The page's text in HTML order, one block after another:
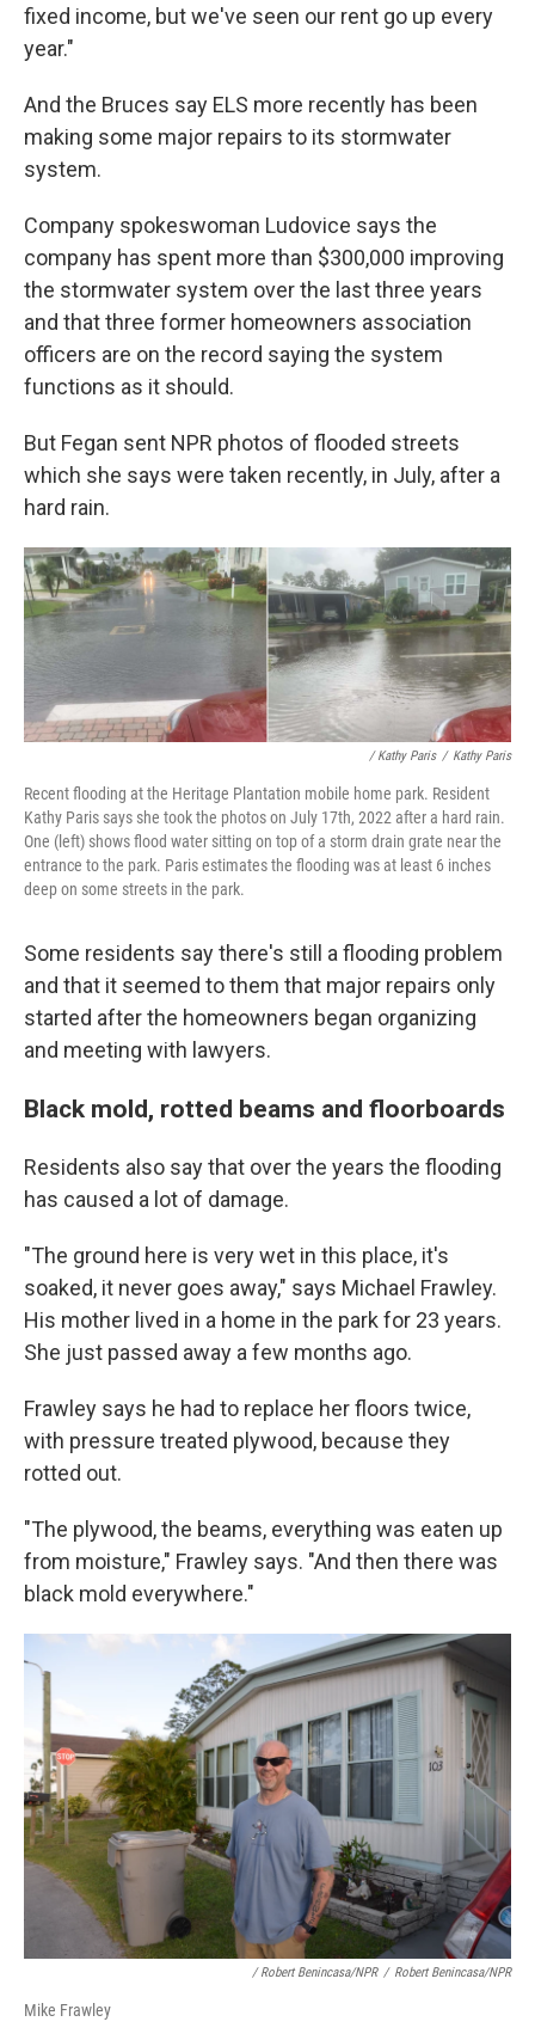
fixed income, but we've seen our rent go up every
year."
And the Bruces say ELS more recently has been
making some major repairs to its stormwater
system.
Company spokeswoman Ludovice says the
company has spent more than $300,000 improving
the stormwater system over the last three years
and that three former homeowners association
officers are on the record saying the system
functions as it should.
But Fegan sent NPR photos of flooded streets
which she says were taken recently, in July, after a
hard rain.
/ Kathy Paris / Kathy Paris
Recent flooding at the Heritage Plantation mobile home park. Resident
Kathy Paris says she took the photos on July 17th, 2022 after a hard rain.
One (left) shows flood water sitting on top of a storm drain grate near the
entrance to the park. Paris estimates the flooding was at least 6 inches
deep on some streets in the park.
Some residents say there's still a flooding problem
and that it seemed to them that major repairs only
started after the homeowners began organizing
and meeting with lawyers.
Black mold, rotted beams and floorboards
Residents also say that over the years the flooding
has caused a lot of damage.
"The ground here is very wet in this place, it's
soaked, it never goes away," says Michael Frawley.
His mother lived in a home in the park for 23 years.
She just passed away a few months ago.
Frawley says he had to replace her floors twice,
with pressure treated plywood, because they
rotted out.
"The plywood, the beams, everything was eaten up
from moisture," Frawley says. "And then there was
black mold everywhere."
/ Robert Benincasa/NPR / Robert Benincasa/NPR
Mike Frawley